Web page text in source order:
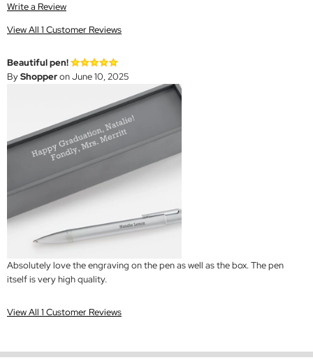
Write a Review
View All 1 Customer Reviews
Beautiful pen!
ByShopperon June 10, 2025
Absolutely love the engraving on the pen as well as the box. The pen
itself is very high quality.
View All 1 Customer Reviews